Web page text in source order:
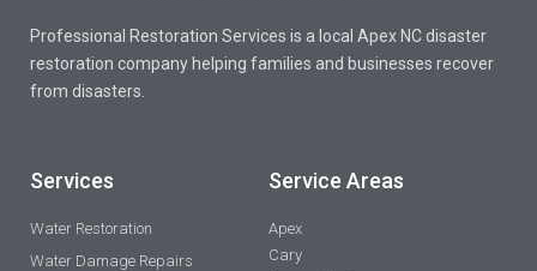
Professional Restoration Services is a local Apex NC disaster
restoration company helping families and businesses recover
from disasters.
Services
Water Restoration
Water Damage Repairs
Service Areas
Apex
Cary